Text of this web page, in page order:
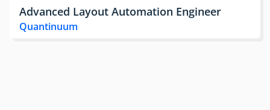
Advanced Layout Automation Engineer
Quantinuum